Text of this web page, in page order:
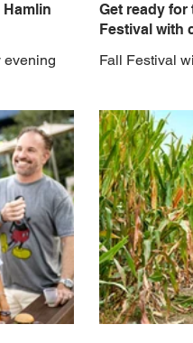
Hamlin
evening
at
on
year,
Get ready for
Festival with
Fall Festival
Carnival
BayCare
at Wesley Chapel with
Get ready to
with vendors,
Saturday &